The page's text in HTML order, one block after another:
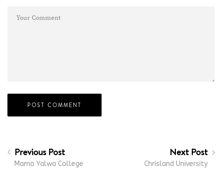
Previous Post
Mama Yalwa College
Next Post
Chrisland University